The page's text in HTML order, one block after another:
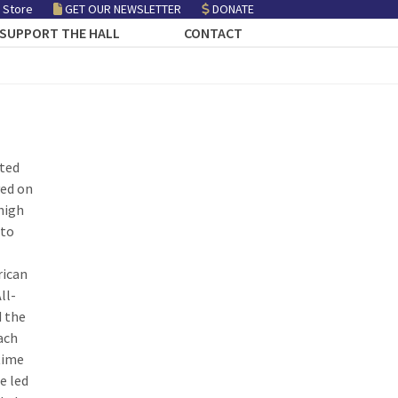
Store GET OUR NEWSLETTER DONATE
SUPPORT THE HALL CONTACT
on
the
led